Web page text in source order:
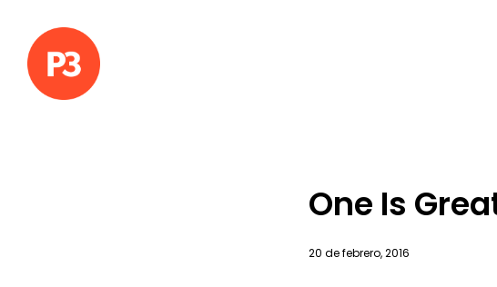
One Is
20 de febrero, 2016